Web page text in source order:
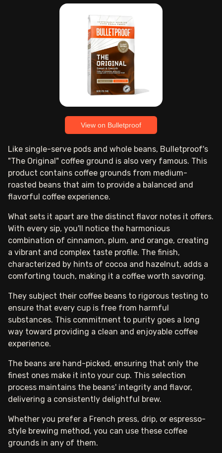
View on Bulletproof
Like single-serve pods and whole beans, Bulletproof's
"The Original" coffee ground is also very famous. This
product contains coffee grounds from medium-
roasted beans that aim to provide a balanced and
flavorful coffee experience.
What sets it apart are the distinct flavor notes it offers.
With every sip, you'll notice the harmonious
combination of cinnamon, plum, and orange, creating
a vibrant and complex taste profile. The finish,
characterized by hints of cocoa and hazelnut, adds a
comforting touch, making it a coffee worth savoring.
They subject their coffee beans to rigorous testing to
ensure that every cup is free from harmful
substances. This commitment to purity goes a long
way toward providing a clean and enjoyable coffee
experience.
The beans are hand-picked, ensuring that only the
finest ones make it into your cup. This selection
process maintains the beans' integrity and flavor,
delivering a consistently delightful brew.
Whether you prefer a French press, drip, or espresso-
style brewing method, you can use these coffee
grounds in any of them.